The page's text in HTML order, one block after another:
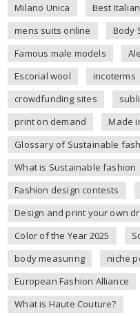
Milano Unica
Best
mens suits online
Body
Famous male models
Escorial wool
incoterms
crowdfunding sites
print on demand
Made
Glossary of Sustainable
What is Sustainable fashion
Fashion design contests
Design and print your own
Color of the Year 2025
body measuring
niche
European Fashion Alliance
What is Haute Couture?